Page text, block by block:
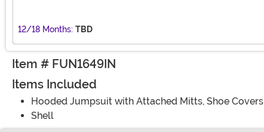
12/18 Months: TBD
Item # FUN1649IN
Items Included
Hooded Jumpsuit with Attached Mitts, Shoe Covers
Shell